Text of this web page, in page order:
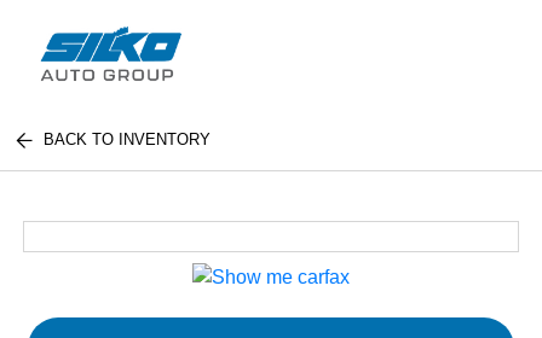
BACK TO INVENTORY